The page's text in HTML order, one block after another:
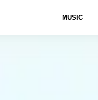
MUSIC